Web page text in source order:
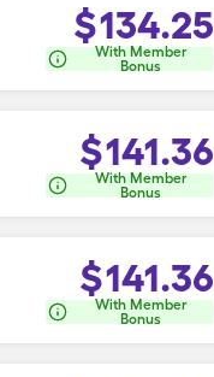
$134.25
With Member
Bonus
$141.36
With Member
Bonus
$141.36
With Member
Bonus